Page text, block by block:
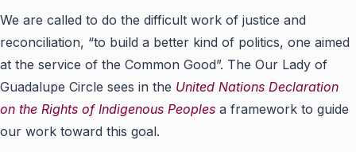
We are called to do the difficult work of justice and
reconciliation, “to build a better kind of politics, one aimed
at the service of the Common Good”. The Our Lady of
Guadalupe Circle sees in the United Nations Declaration
on the Rights of Indigenous Peoples a framework to guide
our work toward this goal.